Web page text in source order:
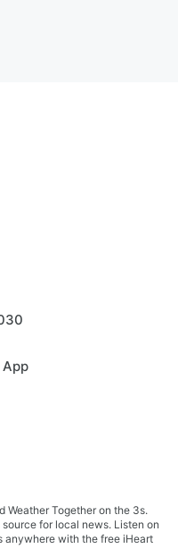
Weather Together on the 3s.
for local news. Listen on
anywhere with the free iHeart